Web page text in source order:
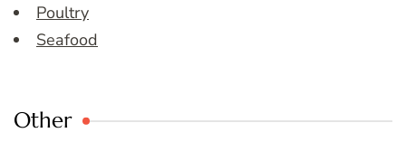
Poultry
Seafood
Other